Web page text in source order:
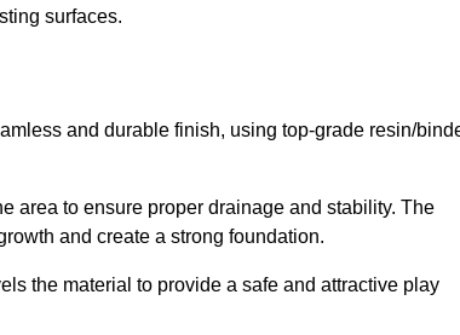
surfaces.
and durable finish, using top-grade resin/
area to ensure proper drainage and stability. The
and create a strong foundation.
the material to provide a safe and attractive play